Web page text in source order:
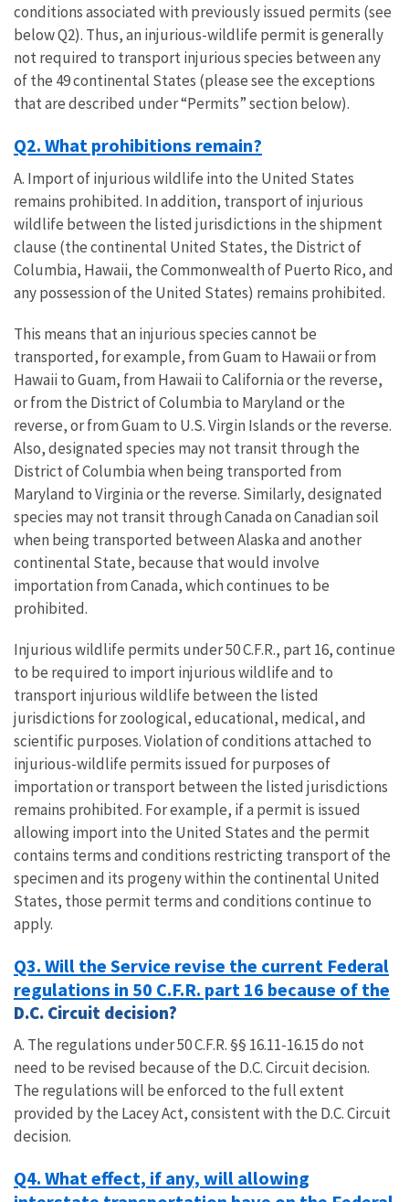
conditions associated with previously issued permits (see
below Q2). Thus, an injurious-wildlife permit is generally
not required to transport injurious species between any
of the 49 continental States (please see the exceptions
that are described under “Permits” section below).
Q2. What prohibitions remain?
A. Import of injurious wildlife into the United States
remains prohibited. In addition, transport of injurious
wildlife between the listed jurisdictions in the shipment
clause (the continental United States, the District of
Columbia, Hawaii, the Commonwealth of Puerto Rico, and
any possession of the United States) remains prohibited.
This means that an injurious species cannot be
transported, for example, from Guam to Hawaii or from
Hawaii to Guam, from Hawaii to California or the reverse,
or from the District of Columbia to Maryland or the
reverse, or from Guam to U.S. Virgin Islands or the reverse.
Also, designated species may not transit through the
District of Columbia when being transported from
Maryland to Virginia or the reverse. Similarly, designated
species may not transit through Canada on Canadian soil
when being transported between Alaska and another
continental State, because that would involve
importation from Canada, which continues to be
prohibited.
Injurious wildlife permits under 50 C.F.R., part 16, continue
to be required to import injurious wildlife and to
transport injurious wildlife between the listed
jurisdictions for zoological, educational, medical, and
scientific purposes. Violation of conditions attached to
injurious-wildlife permits issued for purposes of
importation or transport between the listed jurisdictions
remains prohibited. For example, if a permit is issued
allowing import into the United States and the permit
contains terms and conditions restricting transport of the
specimen and its progeny within the continental United
States, those permit terms and conditions continue to
apply.
Q3. Will the Service revise the current Federal
regulations in 50 C.F.R. part 16 because of the
D.C. Circuit decision?
A. The regulations under 50 C.F.R. §§ 16.11-16.15 do not
need to be revised because of the D.C. Circuit decision.
The regulations will be enforced to the full extent
provided by the Lacey Act, consistent with the D.C. Circuit
decision.
Q4. What effect, if any, will allowing